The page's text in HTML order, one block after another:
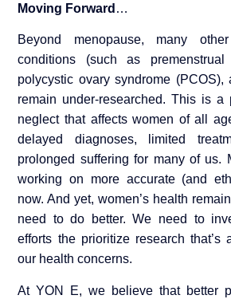
Moving Forward …
Beyond menopause, many
conditions (such as premenstrual
polycystic ovary syndrome (PCOS),
remain under-researched. This is a
neglect that affects women of all
delayed diagnoses, limited
prolonged suffering for many of us.
working on more accurate (and
now. And yet, women’s health
need to do better. We need to
efforts the prioritize research that’s
our health concerns.
At YON E, we believe that better